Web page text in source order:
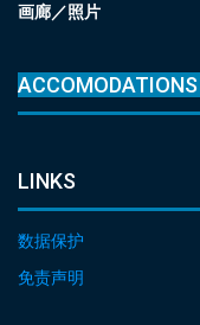
画廊／照片
ACCOMODATIONS
LINKS
数据保护
免责声明